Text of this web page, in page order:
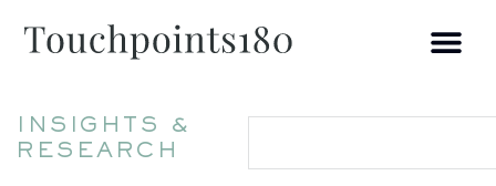
INSIGHTS &
RESEARCH